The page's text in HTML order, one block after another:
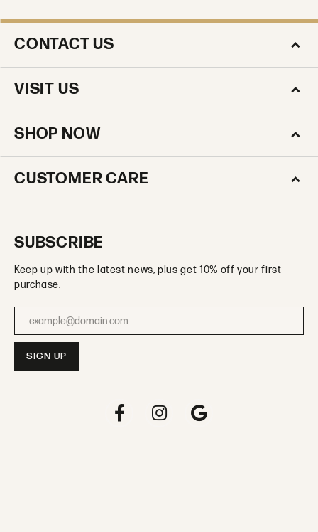
CONTACT US
VISIT US
SHOP NOW
CUSTOMER CARE
SUBSCRIBE
Keep up with the latest news, plus get 10% off your first
purchase.